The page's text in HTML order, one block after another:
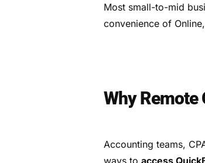
Most small-to-mid
convenience of
Why Remote
Accounting teams,
ways toaccess